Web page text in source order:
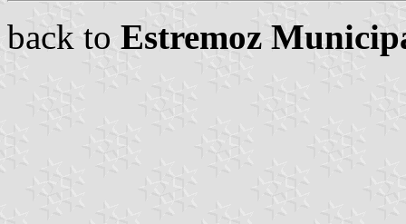
back to Estremoz